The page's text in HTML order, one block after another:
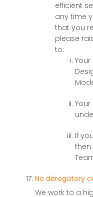
efficient
any time
that you
please
to:
If
then
No derogatory
We work to a